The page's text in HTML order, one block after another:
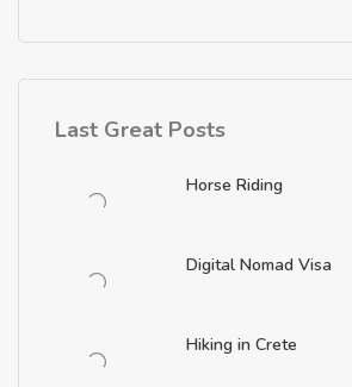
Last Great Posts
Horse Riding
Digital Nomad Visa
Hiking in Crete